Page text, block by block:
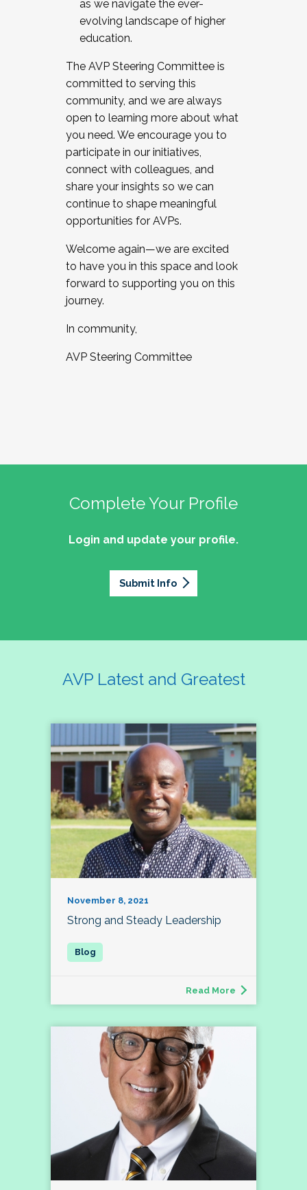
as we navigate the ever-
evolving landscape of higher
education.
The AVP Steering Committee is
committed to serving this
community, and we are always
open to learning more about what
you need. We encourage you to
participate in our initiatives,
connect with colleagues, and
share your insights so we can
continue to shape meaningful
opportunities for AVPs.
Welcome again—we are excited
to have you in this space and look
forward to supporting you on this
journey.
In community,
AVP Steering Committee
Complete Your Profile
Login and update your profile.
Submit Info
AVP Latest and Greatest
November 8, 2021
Strong and Steady Leadership
Read More